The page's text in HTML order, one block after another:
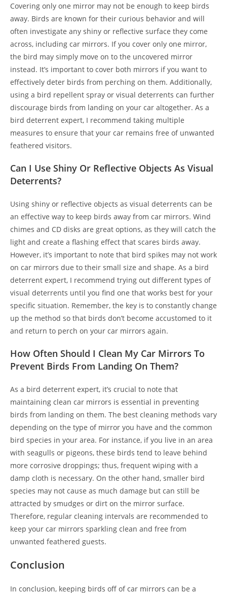
Covering only one mirror may not be enough to keep birds
away. Birds are known for their curious behavior and will
often investigate any shiny or reflective surface they come
across, including car mirrors. If you cover only one mirror,
the bird may simply move on to the uncovered mirror
instead. It’s important to cover both mirrors if you want to
effectively deter birds from perching on them. Additionally,
using a bird repellent spray or visual deterrents can further
discourage birds from landing on your car altogether. As a
bird deterrent expert, I recommend taking multiple
measures to ensure that your car remains free of unwanted
feathered visitors.
Can I Use Shiny Or Reflective Objects As Visual
Deterrents?
Using shiny or reflective objects as visual deterrents can be
an effective way to keep birds away from car mirrors. Wind
chimes and CD disks are great options, as they will catch the
light and create a flashing effect that scares birds away.
However, it’s important to note that bird spikes may not work
on car mirrors due to their small size and shape. As a bird
deterrent expert, I recommend trying out different types of
visual deterrents until you find one that works best for your
specific situation. Remember, the key is to constantly change
up the method so that birds don’t become accustomed to it
and return to perch on your car mirrors again.
How Often Should I Clean My Car Mirrors To
Prevent Birds From Landing On Them?
As a bird deterrent expert, it’s crucial to note that
maintaining clean car mirrors is essential in preventing
birds from landing on them. The best cleaning methods vary
depending on the type of mirror you have and the common
bird species in your area. For instance, if you live in an area
with seagulls or pigeons, these birds tend to leave behind
more corrosive droppings; thus, frequent wiping with a
damp cloth is necessary. On the other hand, smaller bird
species may not cause as much damage but can still be
attracted by smudges or dirt on the mirror surface.
Therefore, regular cleaning intervals are recommended to
keep your car mirrors sparkling clean and free from
unwanted feathered guests.
Conclusion
In conclusion, keeping birds off of car mirrors can be a